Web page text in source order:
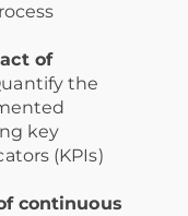
of
the
key
(KPIs)
continuous